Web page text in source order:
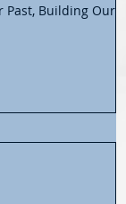
Past, Building Our